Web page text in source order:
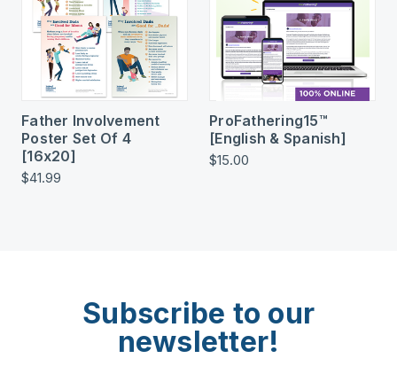
Father Involvement
Poster Set Of 4
[16x20]
$41.99
ProFathering15™
[English & Spanish]
$15.00
Subscribe to our
newsletter!